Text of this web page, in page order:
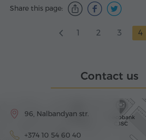
Share this page:
1 2 3 4
Contact us
96, Nalbandyan str.
+374 10 54 60 40